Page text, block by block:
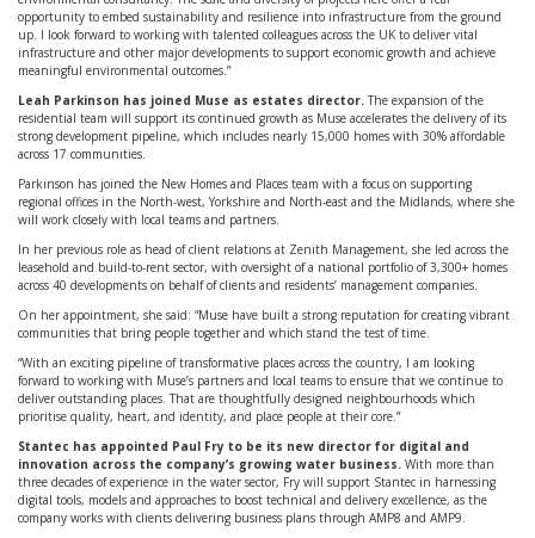
opportunity to embed sustainability and resilience into infrastructure from the ground
up. I look forward to working with talented colleagues across the UK to deliver vital
infrastructure and other major developments to support economic growth and achieve
meaningful environmental outcomes.”
Leah Parkinson has joined Muse as estates director.The expansion of the
residential team will support its continued growth as Muse accelerates the delivery of its
strong development pipeline, which includes nearly 15,000 homes with 30% affordable
across 17 communities.
Parkinson has joined the New Homes and Places team with a focus on supporting
regional offices in the North-west, Yorkshire and North-east and the Midlands, where she
will work closely with local teams and partners.
In her previous role as head of client relations at Zenith Management, she led across the
leasehold and build-to-rent sector, with oversight of a national portfolio of 3,300+ homes
across 40 developments on behalf of clients and residents’ management companies.
On her appointment, she said: “Muse have built a strong reputation for creating vibrant
communities that bring people together and which stand the test of time.
“With an exciting pipeline of transformative places across the country, I am looking
forward to working with Muse’s partners and local teams to ensure that we continue to
deliver outstanding places. That are thoughtfully designed neighbourhoods which
prioritise quality, heart, and identity, and place people at their core.”
Stantec has appointed Paul Fry to be its new director for digital and
innovation across the company’s growing water business. With more than
three decades of experience in the water sector, Fry will support Stantec in harnessing
digital tools, models and approaches to boost technical and delivery excellence, as the
company works with clients delivering business plans through AMP8 and AMP9.